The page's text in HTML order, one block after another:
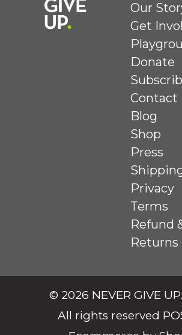
Our
Get
Donate
Contact
Blog
Shop
Press
Privacy
Terms
Refund
Returns
© 2026 NEVER GIVE
All rights reserved